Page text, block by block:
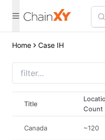
Home Case IH
Title
Count
Canada ~120